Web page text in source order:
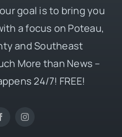
goal is to bring you
a focus on Poteau,
and Southeast
More than News –
24/7! FREE!